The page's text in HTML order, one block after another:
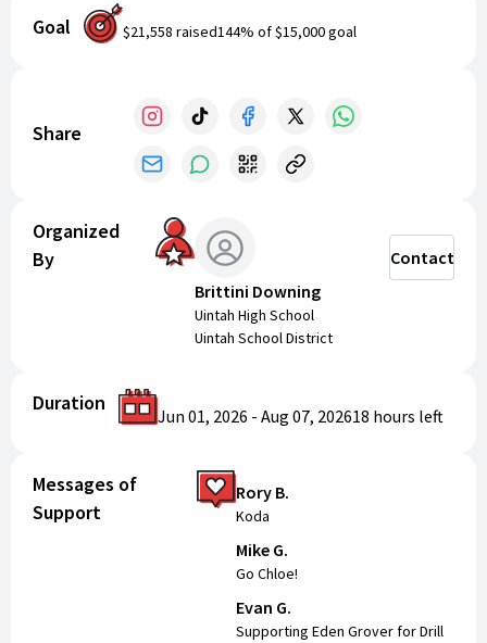
Goal $21,558 raised144% of$15,000goal
Share
Organized
By
Brittini Downing
Uintah High School
Uintah School District
Contact
Duration
Jun 01, 2026 - Aug 07, 202618 hours left
Messages of
Support
Rory B.
Koda
Mike G.
Go Chloe!
Evan G.
Supporting Eden Grover for Drill